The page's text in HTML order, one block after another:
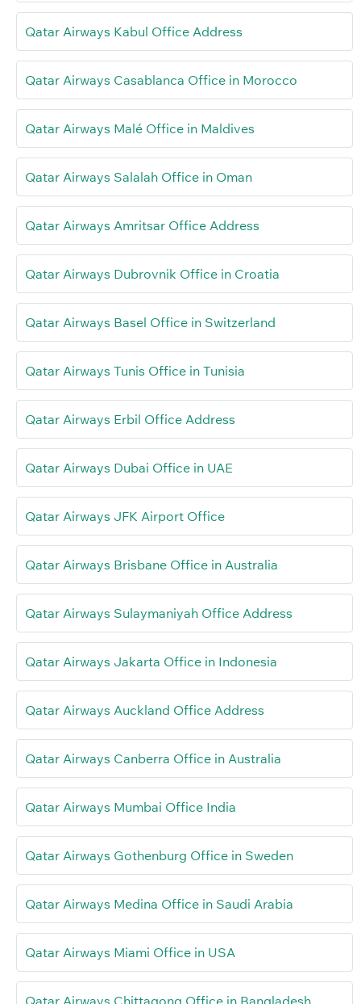
Qatar Airways Kabul Office Address
Qatar Airways Casablanca Office in Morocco
Qatar Airways Malé Office in Maldives
Qatar Airways Salalah Office in Oman
Qatar Airways Amritsar Office Address
Qatar Airways Dubrovnik Office in Croatia
Qatar Airways Basel Office in Switzerland
Qatar Airways Tunis Office in Tunisia
Qatar Airways Erbil Office Address
Qatar Airways Dubai Office in UAE
Qatar Airways JFK Airport Office
Qatar Airways Brisbane Office in Australia
Qatar Airways Sulaymaniyah Office Address
Qatar Airways Jakarta Office in Indonesia
Qatar Airways Auckland Office Address
Qatar Airways Canberra Office in Australia
Qatar Airways Mumbai Office India
Qatar Airways Gothenburg Office in Sweden
Qatar Airways Medina Office in Saudi Arabia
Qatar Airways Miami Office in USA